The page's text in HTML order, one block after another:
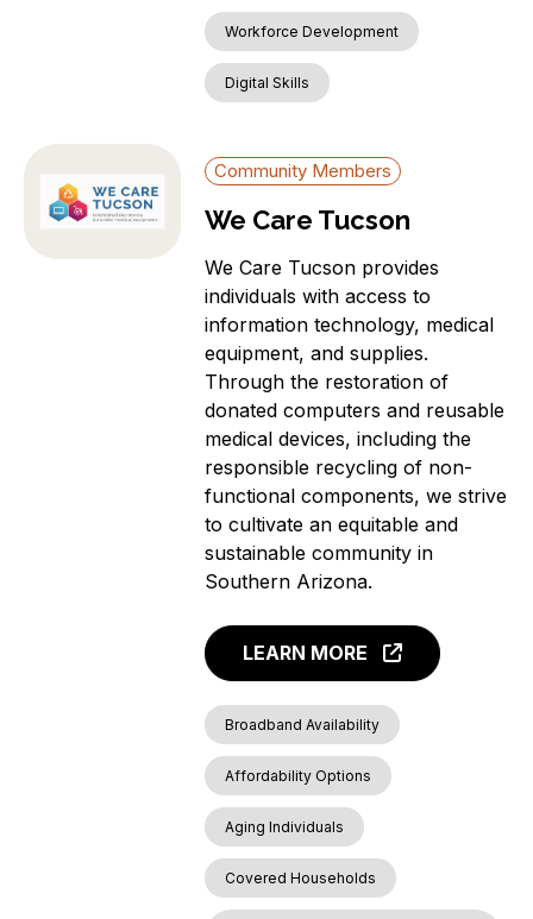
Workforce Development
Digital Skills
Community Members
We Care Tucson
We Care Tucson provides
individuals with access to
information technology, medical
equipment, and supplies.
Through the restoration of
donated computers and reusable
medical devices, including the
responsible recycling of non-
functional components, we strive
to cultivate an equitable and
sustainable community in
Southern Arizona.
LEARN MORE
Broadband Availability
Affordability Options
Aging Individuals
Covered Households